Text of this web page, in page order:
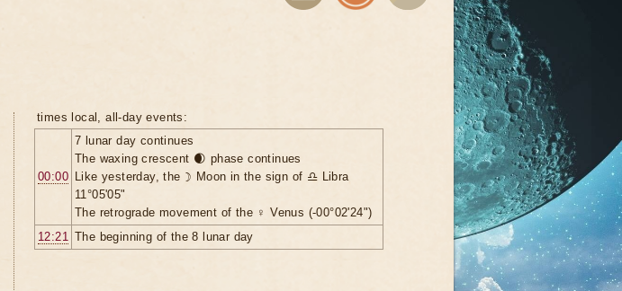
times local, all-day events:
00:00
7 lunar day continues
The waxing crescent 🌒 phase continues
Like yesterday, the ☽ Moon in the sign of ♎ Libra
11°05'05"
The retrograde movement of the ♀ Venus (-00°02'24")
12:21 The beginning of the 8 lunar day